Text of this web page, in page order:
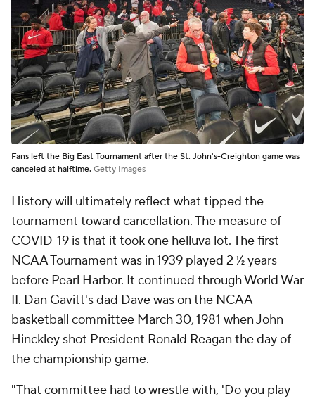
Fans left the Big East Tournament after the St. John's-Creighton game was
canceled at halftime. Getty Images
History will ultimately reflect what tipped the
tournament toward cancellation. The measure of
COVID-19 is that it took one helluva lot. The first
NCAA Tournament was in 1939 played 2 ½ years
before Pearl Harbor. It continued through World War
II. Dan Gavitt's dad Dave was on the NCAA
basketball committee March 30, 1981 when John
Hinckley shot President Ronald Reagan the day of
the championship game.
"That committee had to wrestle with, 'Do you play